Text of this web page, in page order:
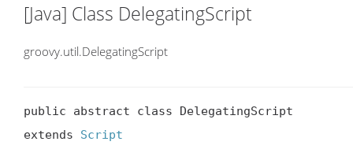
[Java] Class DelegatingScript
groovy.util.DelegatingScript
public abstract class DelegatingScript
extends Script